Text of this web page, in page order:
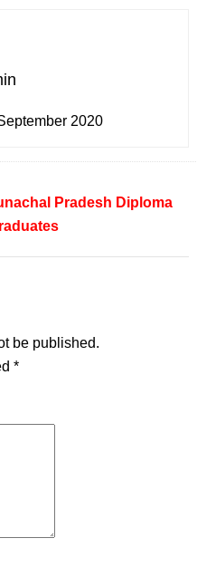
2020
Pradesh Diploma
be published.
*